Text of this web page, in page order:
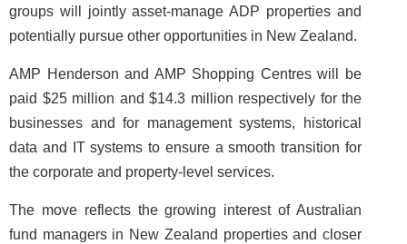
groups will jointly asset-manage ADP properties and
potentially pursue other opportunities in New Zealand.
AMP Henderson and AMP Shopping Centres will be
paid $25 million and $14.3 million respectively for the
businesses and for management systems, historical
data and IT systems to ensure a smooth transition for
the corporate and property-level services.
The move reflects the growing interest of Australian
fund managers in New Zealand properties and closer